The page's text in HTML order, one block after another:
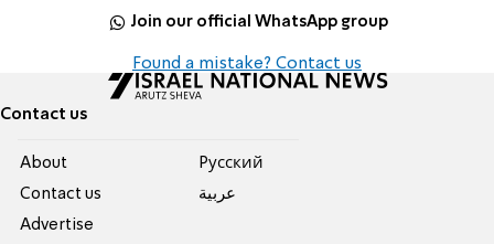
Join our official WhatsApp group
Found a mistake? Contact us
Contact us
About
Contact us
Advertise
Pусский
عربية